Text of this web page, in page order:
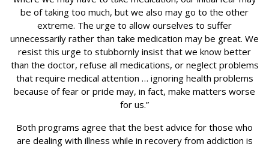
be of taking too much, but we also may go to the other
extreme. The urge to allow ourselves to suffer
unnecessarily rather than take medication may be great. We
resist this urge to stubbornly insist that we know better
than the doctor, refuse all medications, or neglect problems
that require medical attention … ignoring health problems
because of fear or pride may, in fact, make matters worse
for us.”
Both programs agree that the best advice for those who
are dealing with illness while in recovery from addiction is